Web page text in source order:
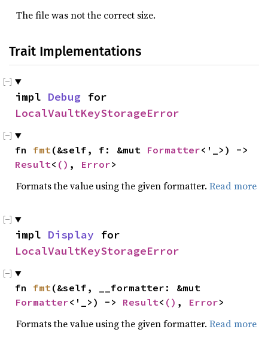
The file was not the correct size.
Trait Implementations
impl Debug
LocalVaultKeyStorageError
fn fmt(&self, f: &mut Formatter
Result< () , Error>
Formats the value using the given formatter. Read more
impl Display
LocalVaultKeyStorageError
fn fmt
Formatter<'_>) -> Result< () , Error>
Formats the value using the given formatter. Read more